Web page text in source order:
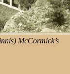
McCormick’s